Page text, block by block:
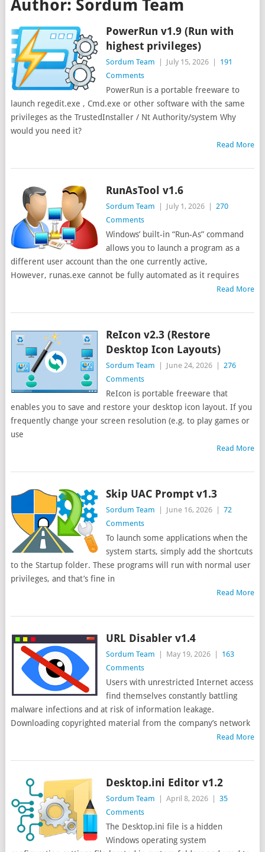
Author: Sordum Team
PowerRun v1.9 (Run with
highest privileges)
Sordum Team July 15, 2026
191
Comments
PowerRun is a portable freeware to
launch regedit.exe , Cmd.exe or other software with the same
privileges as the TrustedInstaller / Nt Authority/system Why
would you need it?
Read More
RunAsTool v1.6
Sordum Team July 1, 2026
270
Comments
Windows’ built-in “Run-As” command
allows you to launch a program as a
different user account than the one currently active,
However, runas.exe cannot be fully automated as it requires
Read More
ReIcon v2.3 (Restore
Desktop Icon Layouts)
Sordum Team June 24, 2026
276
Comments
ReIcon is portable freeware that
enables you to save and restore your desktop icon layout. If you
frequently change your screen resolution (e.g. to play games or
use
Read More
Skip UAC Prompt v1.3
Sordum Team June 16, 2026
72
Comments
To launch some applications when the
system starts, simply add the shortcuts
to the Startup folder. These programs will run with normal user
privileges, and that’s fine in
Read More
URL Disabler v1.4
Sordum Team May 19, 2026
163
Comments
Users with unrestricted Internet access
find themselves constantly battling
malware infections and at risk of information leakage.
Downloading copyrighted material from the company’s network
Read More
Desktop.ini Editor v1.2
Sordum Team April 8, 2026
35
Comments
The Desktop.ini file is a hidden
Windows operating system